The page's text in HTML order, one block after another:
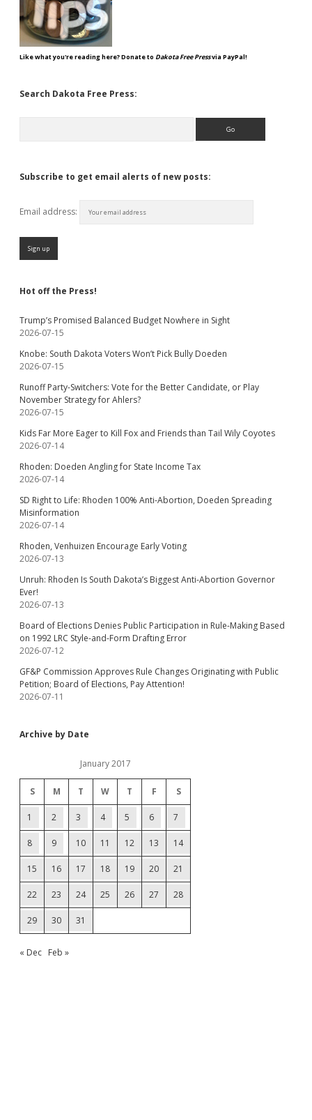
Like what you're reading here? Donate to Dakota Free Pressvia PayPal!
Search Dakota Free Press:
Subscribe to get email alerts of new posts:
Email address:
Hot off the Press!
Trump’s Promised Balanced Budget Nowhere in Sight
2026-07-15
Knobe: South Dakota Voters Won’t Pick Bully Doeden
2026-07-15
Runoff Party-Switchers: Vote for the Better Candidate, or Play
November Strategy for Ahlers?
2026-07-15
Kids Far More Eager to Kill Fox and Friends than Tail Wily Coyotes
2026-07-14
Rhoden: Doeden Angling for State Income Tax
2026-07-14
SD Right to Life: Rhoden 100% Anti-Abortion, Doeden Spreading
Misinformation
2026-07-14
Rhoden, Venhuizen Encourage Early Voting
2026-07-13
Unruh: Rhoden Is South Dakota’s Biggest Anti-Abortion Governor
Ever!
2026-07-13
Board of Elections Denies Public Participation in Rule-Making Based
on 1992 LRC Style-and-Form Drafting Error
2026-07-12
GF&P Commission Approves Rule Changes Originating with Public
Petition; Board of Elections, Pay Attention!
2026-07-11
Archive by Date
January 2017
S M T W T F S
1 2 3 4 5 6 7
8 9 10 11 12 13 14
15 16 17 18 19 20 21
22 23 24 25 26 27 28
29 30 31
« Dec Feb »